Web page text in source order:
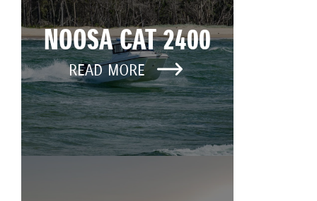
NOOSA CAT 2400
READ MORE